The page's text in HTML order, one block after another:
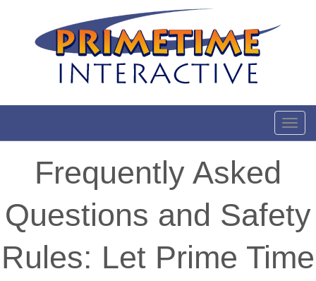
Frequently Asked
Questions and Safety
Rules: Let Prime Time